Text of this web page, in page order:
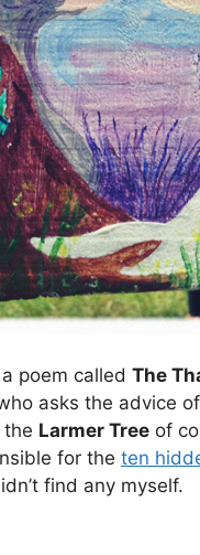
poem called The
asks the advice
the Larmer Tree of
for the ten
find any myself.